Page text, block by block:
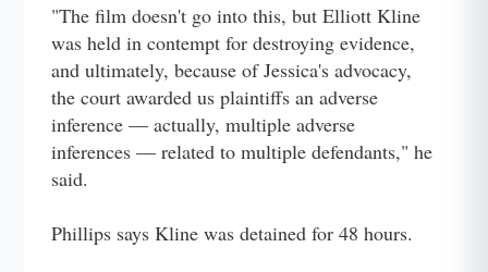
"The film doesn't go into this, but Elliott Kline
was held in contempt for destroying evidence,
and ultimately, because of Jessica's advocacy,
the court awarded us plaintiffs an adverse
inference — actually, multiple adverse
inferences — related to multiple defendants," he
said.
Phillips says Kline was detained for 48 hours.